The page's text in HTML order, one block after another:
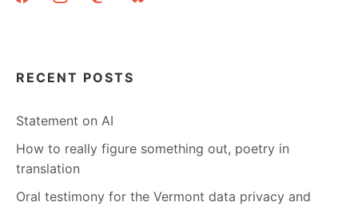
RECENT POSTS
Statement on AI
How to really figure something out, poetry in
translation
Oral testimony for the Vermont data privacy and